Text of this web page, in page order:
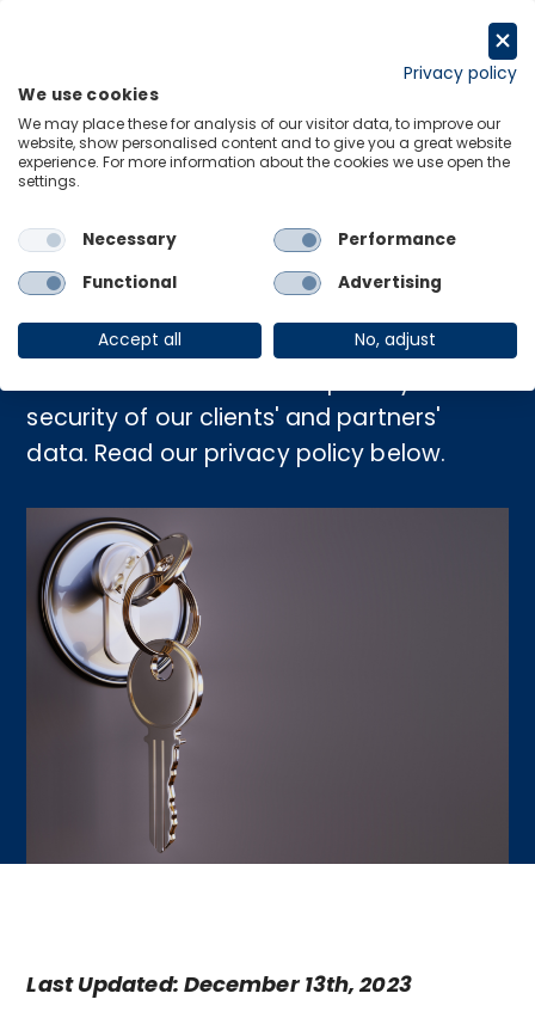
Privacy Policy
security of our clients' and partners'
data. Read our privacy policy below.
Last Updated: December 13th, 2023
Privacy policy
We use cookies
We may place these for analysis of our visitor data, to improve our
website, show personalised content and to give you a great website
experience. For more information about the cookies we use open the
settings.
Necessary
Performance
Functional
Advertising
Accept all No, adjust